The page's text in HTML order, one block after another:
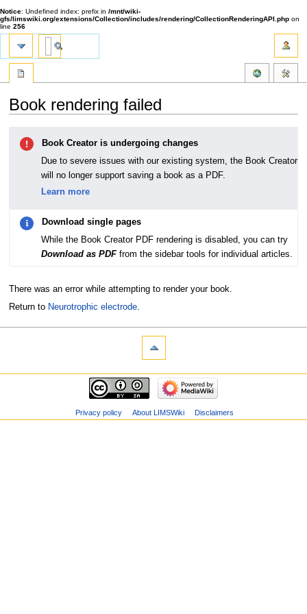
Notice: Undefined index: prefix in /mnt/wiki-
gfs/limswiki.org/extensions/Collection/includes/rendering/CollectionRenderingAPI.php on
line 256
Book rendering failed
navigation
Book Creator is undergoing changes
Due to severe issues with our existing system, the Book Creator
will no longer support saving a book as a PDF.
Learn more
Download single pages
While the Book Creator PDF rendering is disabled, you can try
Download as PDFfrom the sidebar tools for individual articles.
There was an error while attempting to render your book.
Return to Neurotrophic electrode.
Privacy policy About LIMSWiki Disclaimers